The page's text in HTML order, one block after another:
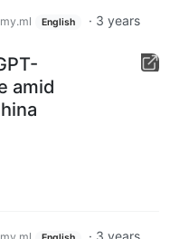
English · 3 years
amid